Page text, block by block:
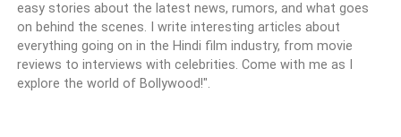
easy stories about the latest news, rumors, and what goes
on behind the scenes. I write interesting articles about
everything going on in the Hindi film industry, from movie
reviews to interviews with celebrities. Come with me as I
explore the world of Bollywood!".